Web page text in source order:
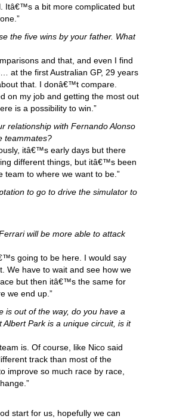
Itâ€™s a bit more complicated but
the five wins by your father. What
and that, and even I find
at the first Australian GP, 29 years
that. I donâ€™t compare.
on my job and getting the most out
is a possibility to win.”
relationship with Fernando Alonso
teammates?
itâ€™s early days but there
different things, but itâ€™s been
to where we want to be.”
to go to drive the simulator to
will be more able to attack
going to be here. I would say
We have to wait and see how we
but then itâ€™s the same for
we end up.”
is out of the way, do you have a
Park is a unique circuit, is it
is. Of course, like Nico said
track than most of the
improve so much race by race,
start for us, hopefully we can